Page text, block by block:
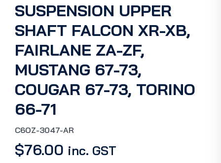
SUSPENSION UPPER
SHAFT FALCON XR-XB,
FAIRLANE ZA-ZF,
MUSTANG 67-73,
COUGAR 67-73, TORINO
66-71
C6OZ-3047-AR
$76.00 inc. GST